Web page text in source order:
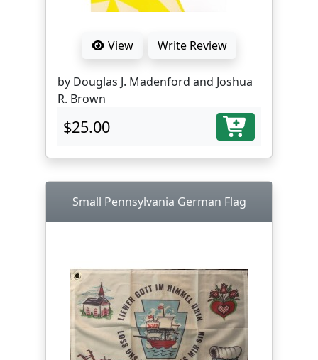
View Write Review
by Douglas J. Madenford and Joshua
R. Brown
$25.00
Small Pennsylvania German Flag